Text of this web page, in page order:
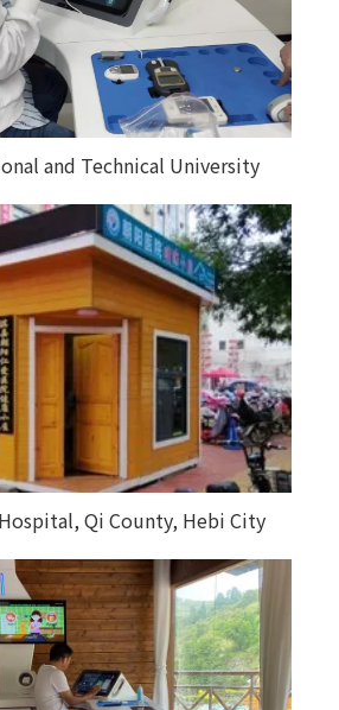
and Technical University
Qi County, Hebi City